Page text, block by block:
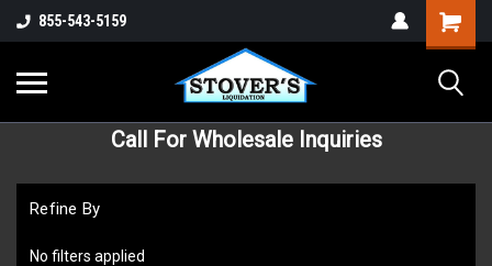
855-543-5159
Call For Wholesale Inquiries
Refine By
No filters applied